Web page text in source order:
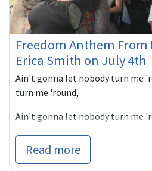
Freedom Anthem From
Erica Smith on July 4th
Ain't gonna let nobody turn me
turn me 'round,
Ain't gonna let nobody turn me
I'm gonna keep on a walkin',
keep on a-talkin',
Read more